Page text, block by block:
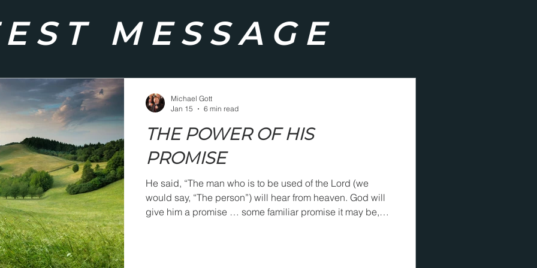
MESSAGE
THE POWER OF HIS
PROMISE
He said, “The man who is to be used of the Lord (we
would say, “The person”) will hear from heaven. God will
give him a promise … some familiar promise it may be,
Michael Gott
Jan 15
6 min read